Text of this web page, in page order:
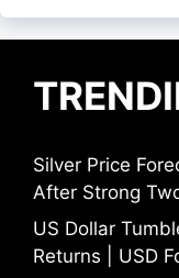
Silver Price
After Strong
US Dollar
Returns | USD